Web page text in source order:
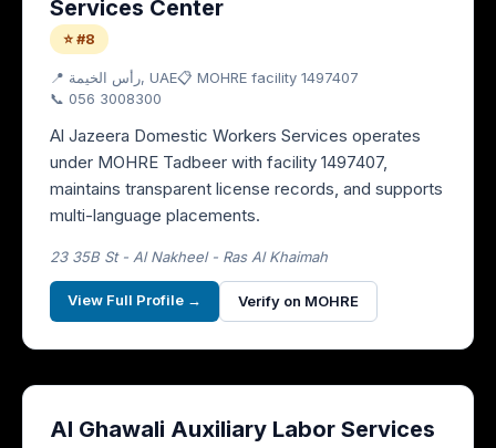
Services Center
⭐ #8
📍 رأس الخيمة, UAE📋 MOHRE facility 1497407
📞 056 3008300
Al Jazeera Domestic Workers Services operates
under MOHRE Tadbeer with facility 1497407,
maintains transparent license records, and supports
multi-language placements.
23 35B St - Al Nakheel - Ras Al Khaimah
View Full Profile → Verify on MOHRE
Al Ghawali Auxiliary Labor Services